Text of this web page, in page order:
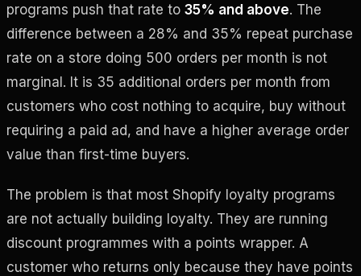
programs push that rate to 35% and above. The
difference between a 28% and 35% repeat purchase
rate on a store doing 500 orders per month is not
marginal. It is 35 additional orders per month from
customers who cost nothing to acquire, buy without
requiring a paid ad, and have a higher average order
value than first-time buyers.
The problem is that most Shopify loyalty programs
are not actually building loyalty. They are running
discount programmes with a points wrapper. A
customer who returns only because they have points